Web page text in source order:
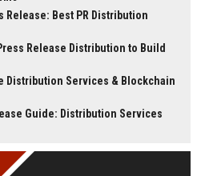
Release: Best PR Distribution
Release Distribution to Build
Distribution Services & Blockchain
Guide: Distribution Services